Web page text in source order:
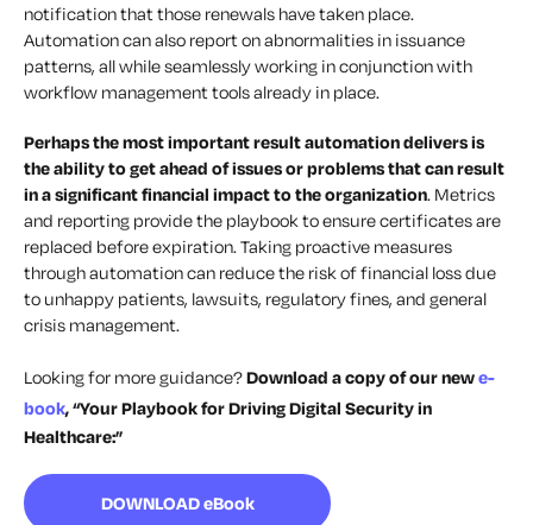
notification that those renewals have taken place.
Automation can also report on abnormalities in issuance
patterns, all while seamlessly working in conjunction with
workflow management tools already in place.
Perhaps the most important result automation delivers is
the ability to get ahead of issues or problems that can result
in a significant financial impact to the organization. Metrics
and reporting provide the playbook to ensure certificates are
replaced before expiration. Taking proactive measures
through automation can reduce the risk of financial loss due
to unhappy patients, lawsuits, regulatory fines, and general
crisis management.
Looking for more guidance?Download a copy of our newe-
book, “Your Playbook for Driving Digital Security in
Healthcare:”
DOWNLOAD eBook